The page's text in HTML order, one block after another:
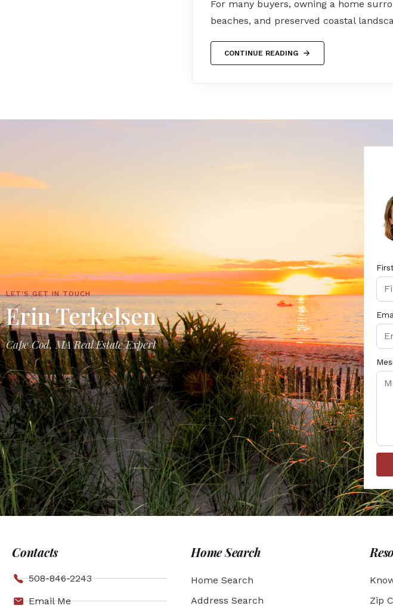
For many buyers, owning a home
beaches, and preserved coastal
CONTINUE READING
LET'S GET IN TOUCH
Erin Terkelsen
Cape Cod, MA Real Estate Expert
Contacts
508-846-2243
Email Me
Home Search
Home Search
Address Search
Zip